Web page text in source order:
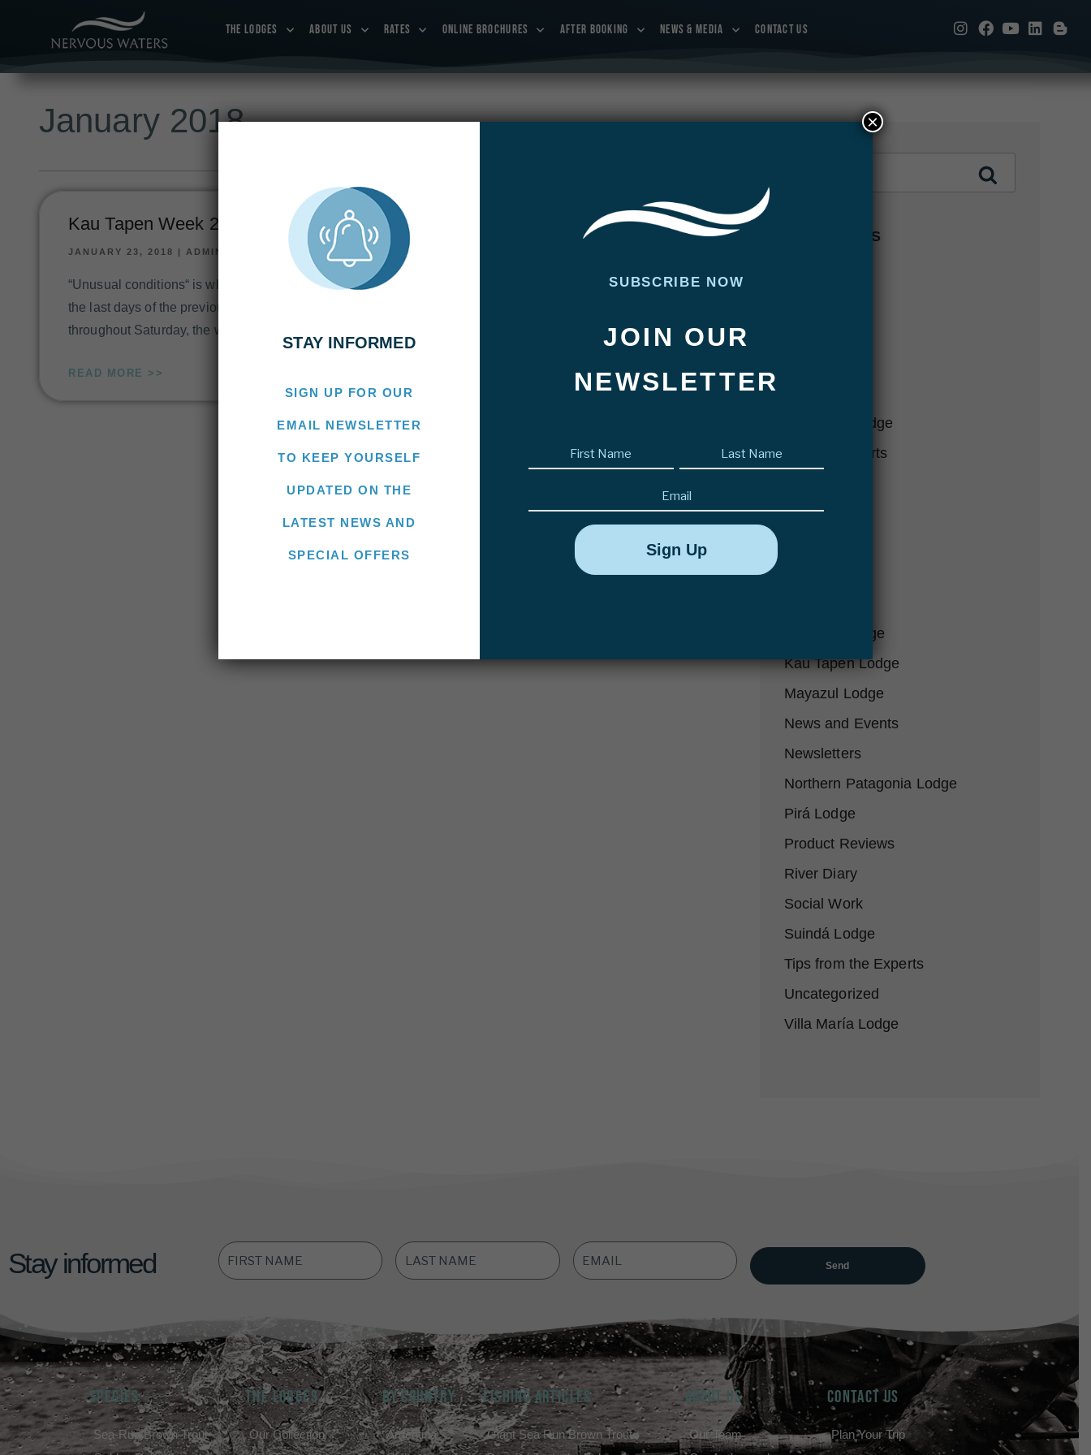
THE LODGES ABOUT US RATES ONLINE BROCHURES AFTER BOOKING NEWS & MEDIA CONTACT US
January 2018
Kau Tapen Week 2: Jan 13-20, 2018
JANUARY 23, 2018 | ADMIN
“Unusual conditions“ is what would describe the past week’s fishing. The rains that had poured down during
the last days of the previous fishing week have had their impact on the water: slightly high and cloudy. Already
throughout Saturday, the water had started to clear up again and the color of the water had changed …
READ MORE >>
CATEGORIES
Delta Eco Lodge
Fishing Reports
Futa Lodge
Karanda Lodge
Kau Tapen Lodge
Mayazul Lodge
News and Events
Newsletters
Northern Patagonia Lodge
Pirá Lodge
Product Reviews
River Diary
Social Work
Suindá Lodge
Tips from the Experts
Uncategorized
Villa María Lodge
Stay informed
FIRST
NAME
*
LAST
NAME *
EMAIL
ADDRESS
SPECIES
Sea-Run Brown Trout
THE LODGES
Our Collection
BY COUNTRY
Argentina
FISHING ARTICLES
Giant Sea Run Brown Trout
ABOUT US
Our Team
Contact Us
Plan Your Trip
STAY INFORMED
SIGN UP FOR OUR
EMAIL NEWSLETTER
TO KEEP YOURSELF
UPDATED ON THE
LATEST NEWS AND
SPECIAL OFFERS
SUBSCRIBE NOW
JOIN OUR
NEWSLETTER
First
name
Last
name
Email
×